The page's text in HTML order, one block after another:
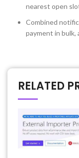
nearest open
Combined
payment in bulk,
RELATED